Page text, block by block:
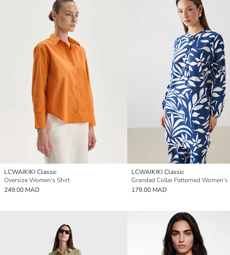
LCWAIKIKI Classic
Oversize Women's Shirt
249.00 MAD
LCWAIKIKI Classic
179.00 MAD